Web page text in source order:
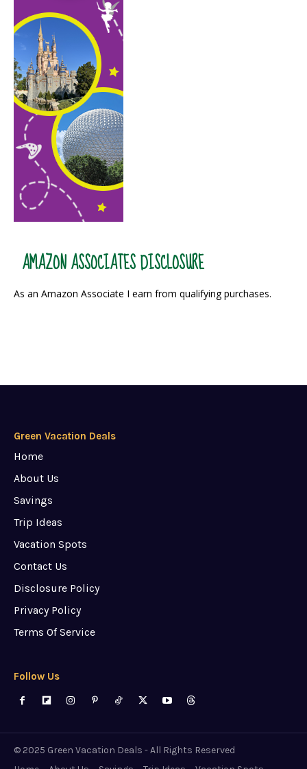
AMAZON ASSOCIATES DISCLOSURE
As an Amazon Associate I earn from qualifying purchases.
Green Vacation Deals
Home
About Us
Savings
Trip Ideas
Vacation Spots
Contact Us
Disclosure Policy
Privacy Policy
Terms Of Service
Follow Us
© 2025 Green Vacation Deals - All Rights Reserved